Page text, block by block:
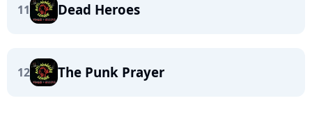
11 Dead Heroes
12 The Punk Prayer